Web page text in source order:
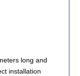
long and
installation